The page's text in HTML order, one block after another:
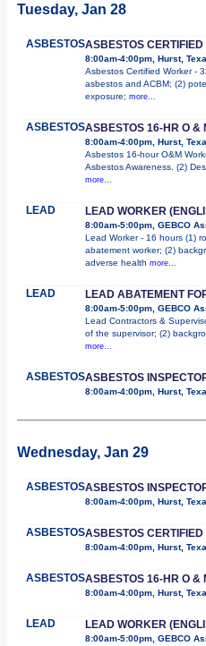
Tuesday, Jan 28
ASBESTOSASBESTOS
8:00am-4:00pm, Hurst,
Asbestos Certified Worker -
asbestos and ACBM; (2)
exposure; more...
ASBESTOSASBESTOS 16-HR O &
8:00am-4:00pm, Hurst,
Asbestos 16-hour O&M
Asbestos Awareness. (2)
more...
LEAD LEAD WORKER
8:00am-5:00pm, GEBCO
Lead Worker - 16 hours (1)
abatement worker; (2)
adverse health more...
LEAD LEAD ABATEMENT
8:00am-5:00pm, GEBCO
Lead Contractors &
of the supervisor; (2)
more...
ASBESTOSASBESTOS
8:00am-4:00pm, Hurst,
Wednesday, Jan 29
ASBESTOSASBESTOS
8:00am-4:00pm, Hurst,
ASBESTOSASBESTOS
8:00am-4:00pm, Hurst,
ASBESTOSASBESTOS 16-HR O &
8:00am-4:00pm, Hurst,
LEAD LEAD WORKER
8:00am-5:00pm, GEBCO